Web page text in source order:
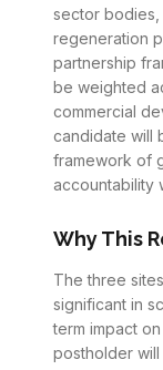
sector bodies,
regeneration
partnership
be weighted
commercial
candidate will
framework of
accountability
Why This
The three
significant in
term impact
postholder